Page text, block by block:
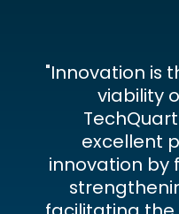
"Innovation is
viability
excellent
innovation by